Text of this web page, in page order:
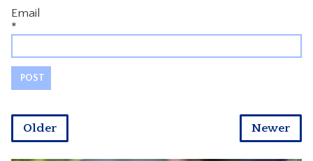
Email
*
Newer
Older